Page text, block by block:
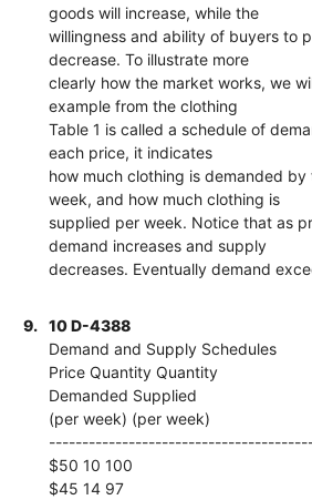
goods will increase, while the
willingness and ability of buyers to
decrease. To illustrate more
clearly how the market works, we
example from the clothing
Table 1 is called a schedule of
each price, it indicates
how much clothing is demanded by
week, and how much clothing is
supplied per week. Notice that as
demand increases and supply
decreases. Eventually demand
9.
10 D-4388
Demand and Supply Schedules
Price Quantity Quantity
Demanded Supplied
(per week) (per week)
$50 10 100
$45 14 97